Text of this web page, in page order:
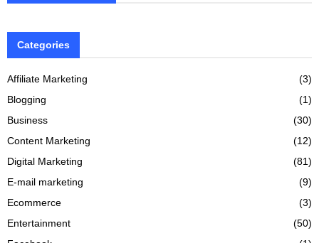
Categories
Affiliate Marketing
(3)
Blogging
(1)
Business
(30)
Content Marketing
(12)
Digital Marketing
(81)
E-mail marketing
(9)
Ecommerce
(3)
Entertainment
(50)